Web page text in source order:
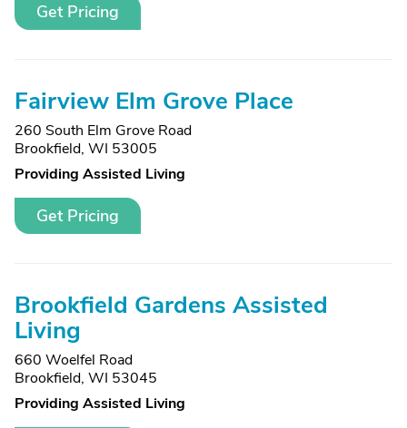
Get Pricing
Fairview Elm Grove Place
260 South Elm Grove Road
Brookfield, WI 53005
Providing Assisted Living
Get Pricing
Brookfield Gardens Assisted
Living
660 Woelfel Road
Brookfield, WI 53045
Providing Assisted Living